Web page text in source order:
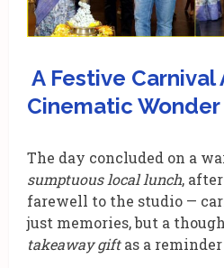
A Festive Carnival
Cinematic Wonder
The day concluded on a
sumptuous local lunch,
farewell to the studio —
just memories, but a
takeaway giftas a